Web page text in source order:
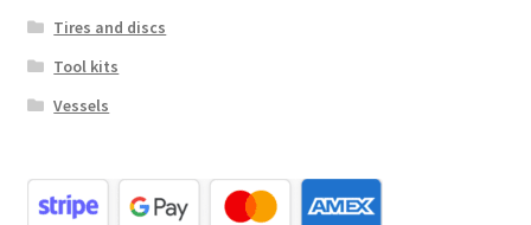
Tires and discs
Tool kits
Vessels